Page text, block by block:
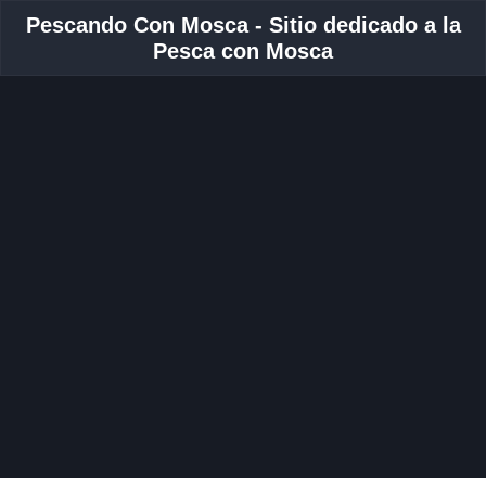
Pescando Con Mosca - Sitio dedicado a la
Pesca con Mosca